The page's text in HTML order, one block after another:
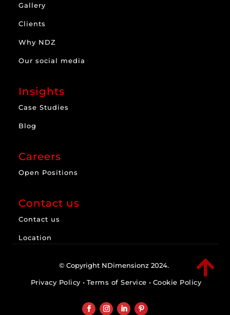
Gallery
Clients
Why NDZ
Our social media
Insights
Case Studies
Blog
Careers
Open Positions
Contact us
Contact us
Location

© Copyright NDimensionz 2024.
Privacy Policy • Terms of Service • Cookie Policy